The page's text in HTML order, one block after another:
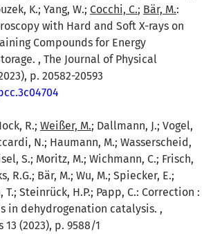
K.; Yang, W.; Cocchi, C.; Bär, M.:
with Hard and Soft X-rays on
Compounds for Energy
, The Journal of Physical
p. 20582-20593
R.; Weißer, M.; Dallmann, J.; Vogel,
N.; Haumann, M.; Wasserscheid,
S.; Moritz, M.; Wichmann, C.; Frisch,
R.G.; Bär, M.; Wu, M.; Spiecker, E.;
T.; Steinrück, H.P.; Papp, C.: Correction :
in dehydrogenation catalysis. ,
(2023), p. 9588/1